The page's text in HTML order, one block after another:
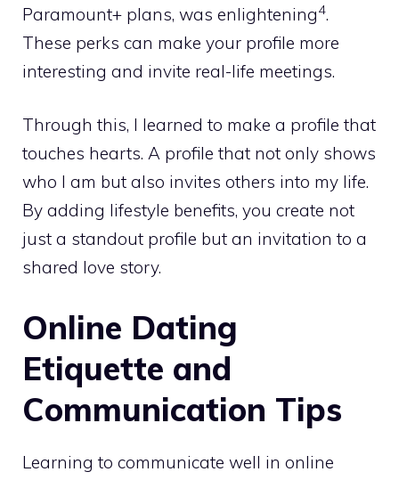
Paramount+ plans, was enlightening4.
These perks can make your profile more
interesting and invite real-life meetings.
Through this, I learned to make a profile that
touches hearts. A profile that not only shows
who I am but also invites others into my life.
By adding lifestyle benefits, you create not
just a standout profile but an invitation to a
shared love story.
Online Dating
Etiquette and
Communication Tips
Learning to communicate well in online